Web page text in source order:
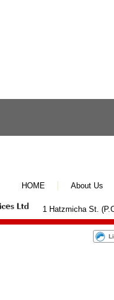
1 Hatzmicha St.
HOME About Us